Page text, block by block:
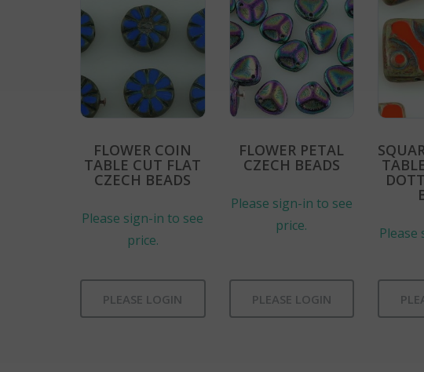
FLOWER COIN
TABLE CUT FLAT
CZECH BEADS
Please sign-in to see
price.
PLEASE LOGIN
FLOWER PETAL
CZECH BEADS
Please sign-in to see
price.
PLEASE LOGIN
Please